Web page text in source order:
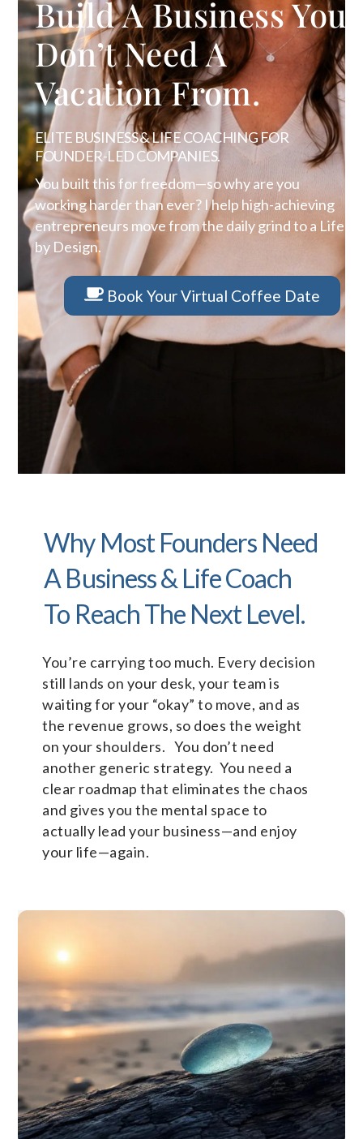
Build A Business You
Don’t Need A
Vacation From.
ELITE BUSINESS & LIFE COACHING FOR
FOUNDER-LED COMPANIES.
You built this for freedom—so why are you
working harder than ever? I help high-achieving
entrepreneurs move from the daily grind to a Life
by Design.
Book Your Virtual Coffee Date
Why Most Founders Need
A Business & Life Coach
To Reach The Next Level.
You’re carrying too much. Every decision
still lands on your desk, your team is
waiting for your “okay” to move, and as
the revenue grows, so does the weight
on your shoulders. You don’t need
another generic strategy. You need a
clear roadmap that eliminates the chaos
and gives you the mental space to
actually lead your business—and enjoy
your life—again.